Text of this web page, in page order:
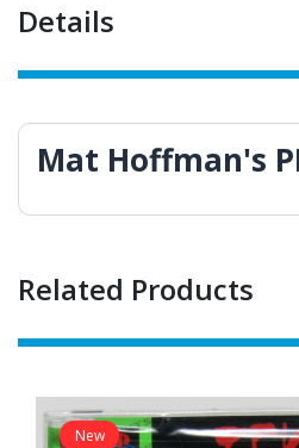
Details
Mat Hoffman's
Related Products
New